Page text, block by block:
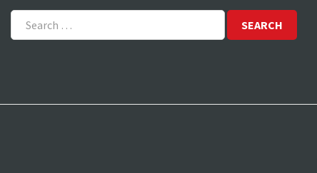
Search
for: